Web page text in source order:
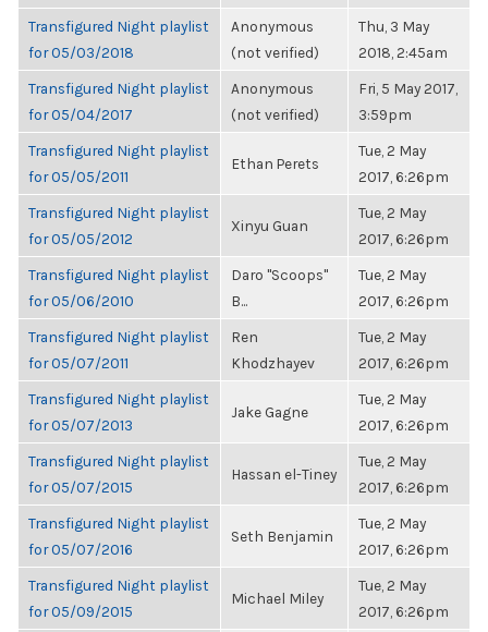
Transfigured Night playlist
for 05/03/2018
Anonymous
(not verified)
Thu, 3 May
2018, 2:45am
Transfigured Night playlist
for 05/04/2017
Anonymous
(not verified)
Fri, 5 May 2017,
3:59pm
Transfigured Night playlist
for 05/05/2011
Ethan Perets
Tue, 2 May
2017, 6:26pm
Transfigured Night playlist
for 05/05/2012
Xinyu Guan
Tue, 2 May
2017, 6:26pm
Transfigured Night playlist
for 05/06/2010
Daro "Scoops"
B...
Tue, 2 May
2017, 6:26pm
Transfigured Night playlist
for 05/07/2011
Ren
Khodzhayev
Tue, 2 May
2017, 6:26pm
Transfigured Night playlist
for 05/07/2013
Jake Gagne
Tue, 2 May
2017, 6:26pm
Transfigured Night playlist
for 05/07/2015
Hassan el-Tiney
Tue, 2 May
2017, 6:26pm
Transfigured Night playlist
for 05/07/2016
Seth Benjamin
Tue, 2 May
2017, 6:26pm
Transfigured Night playlist
for 05/09/2015
Michael Miley
Tue, 2 May
2017, 6:26pm